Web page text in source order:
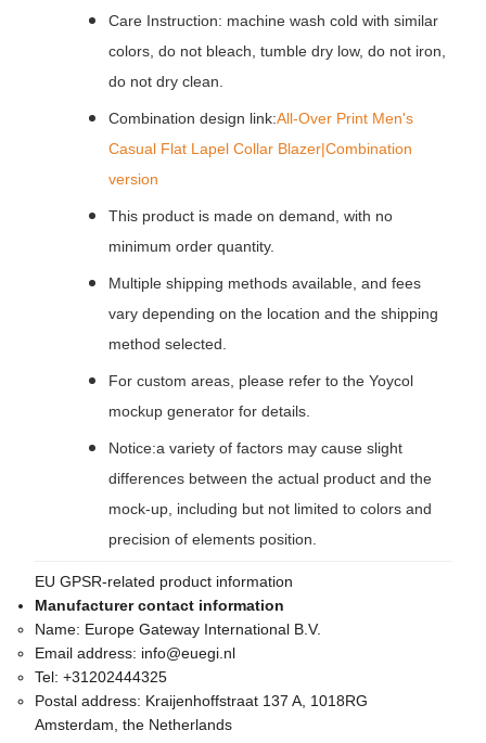
Care Instruction: machine wash cold with similar
colors, do not bleach, tumble dry low, do not iron,
do not dry clean.
Combination design link:All-Over Print Men's
Casual Flat Lapel Collar Blazer|Combination
version
This product is made on demand, with no
minimum order quantity.
Multiple shipping methods available, and fees
vary depending on the location and the shipping
method selected.
For custom areas, please refer to the Yoycol
mockup generator for details.
Notice:a variety of factors may cause slight
differences between the actual product and the
mock-up, including but not limited to colors and
precision of elements position.
EU GPSR-related product information
Manufacturer contact information
Name: Europe Gateway International B.V.
Email address: info@euegi.nl
Tel: +31202444325
Postal address: Kraijenhoffstraat 137 A, 1018RG
Amsterdam, the Netherlands